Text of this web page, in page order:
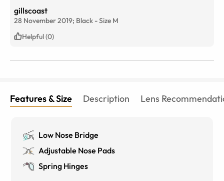
gillscoast
28 November 2019; Black -Size M
Helpful (0)
Features & Size Description Lens
Low Nose Bridge
Adjustable Nose Pads
Spring Hinges